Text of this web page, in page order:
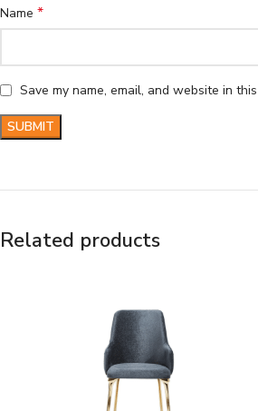
Name *
Save my name, email, and website in
Related products